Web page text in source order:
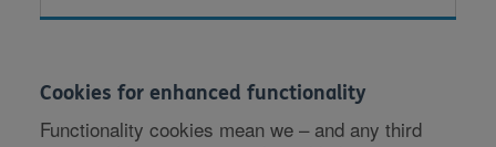
Cookies for enhanced functionality
Functionality cookies mean we – and any third